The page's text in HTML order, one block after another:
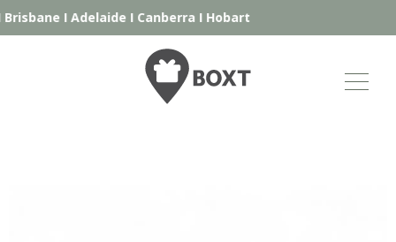
I AdelaideI CanberraI Hobart